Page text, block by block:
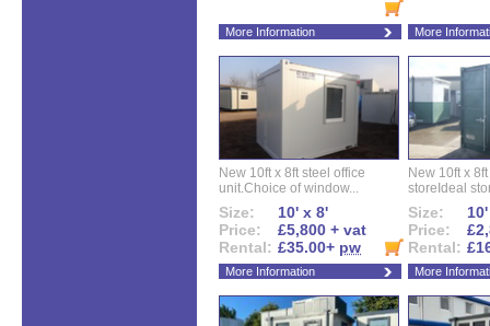
More Information More
New 10ft x 8ft steel office
unit.Choice of window...
Size:
10' x 8'
Price:
£5,800 + vat
Rental: £35.00+ pw
More Information
New 10ft x
storeIdeal
Size:
Price:
Rental:
More